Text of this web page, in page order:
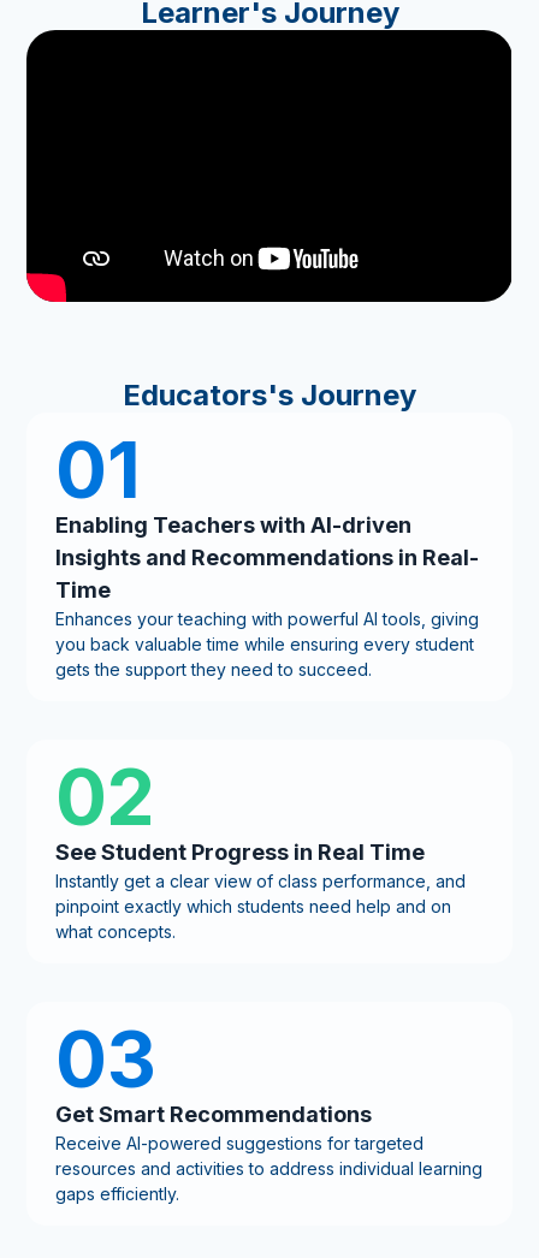
Learner's Journey
Educators's Journey
01
Enabling Teachers with AI-driven
Insights and Recommendations in Real-
Time
Enhances your teaching with powerful AI tools, giving
you back valuable time while ensuring every student
gets the support they need to succeed.
02
See Student Progress in Real Time
Instantly get a clear view of class performance, and
pinpoint exactly which students need help and on
what concepts.
03
Get Smart Recommendations
Receive AI-powered suggestions for targeted
resources and activities to address individual learning
gaps efficiently.